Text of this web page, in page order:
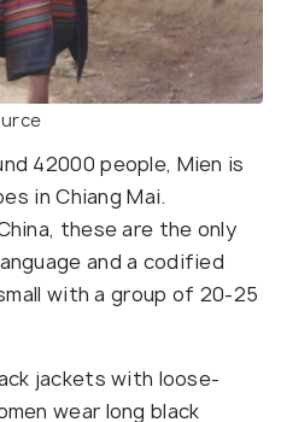
42000 people, Mien is
in Chiang Mai.
these are the only
and a codified
with a group of 20-25
jackets with loose-
wear long black